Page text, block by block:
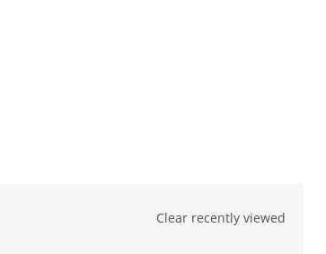
Clear recently viewed